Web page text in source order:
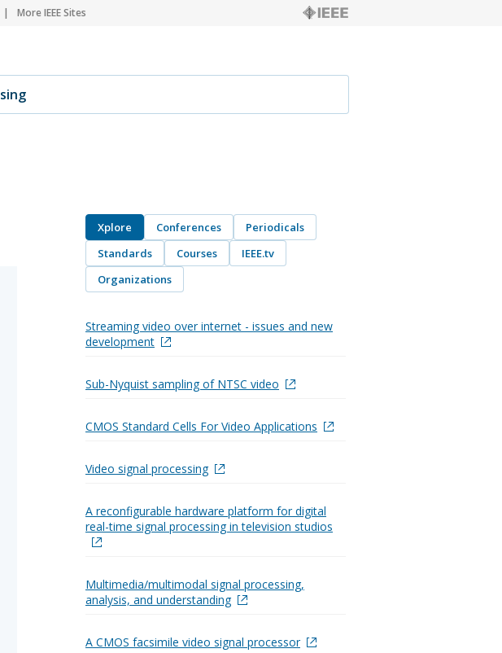
More IEEE Sites
Xplore Conferences
Periodicals
Standards
Courses
IEEE.tv
Organizations
Streaming video over internet - issues and new
development
Sub-Nyquist sampling of NTSC video
CMOS Standard Cells For Video Applications
Video signal processing
A reconfigurable hardware platform for digital
real-time signal processing in television studios
Multimedia/multimodal signal processing,
analysis, and understanding
A CMOS facsimile video signal processor